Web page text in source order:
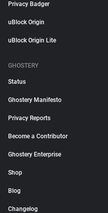
Privacy Badger
uBlock Origin
uBlock Origin Lite
GHOSTERY
Status
Ghostery Manifesto
Privacy Reports
Become a Contributor
Ghostery Enterprise
Shop
Blog
Changelog